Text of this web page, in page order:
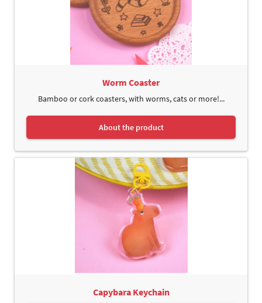
Worm Coaster
Bamboo or cork coasters, with worms, cats or more!...
About the product
Capybara Keychain